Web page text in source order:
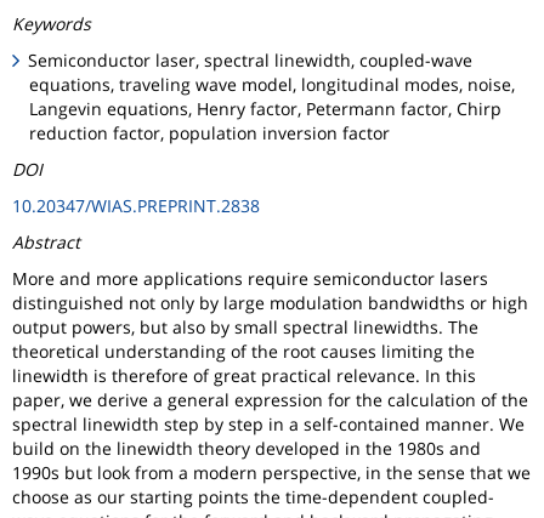
Keywords
Semiconductor laser, spectral linewidth, coupled-wave
equations, traveling wave model, longitudinal modes, noise,
Langevin equations, Henry factor, Petermann factor, Chirp
reduction factor, population inversion factor
DOI
10.20347/WIAS.PREPRINT.2838
Abstract
More and more applications require semiconductor lasers
distinguished not only by large modulation bandwidths or high
output powers, but also by small spectral linewidths. The
theoretical understanding of the root causes limiting the
linewidth is therefore of great practical relevance. In this
paper, we derive a general expression for the calculation of the
spectral linewidth step by step in a self-contained manner. We
build on the linewidth theory developed in the 1980s and
1990s but look from a modern perspective, in the sense that we
choose as our starting points the time-dependent coupled-